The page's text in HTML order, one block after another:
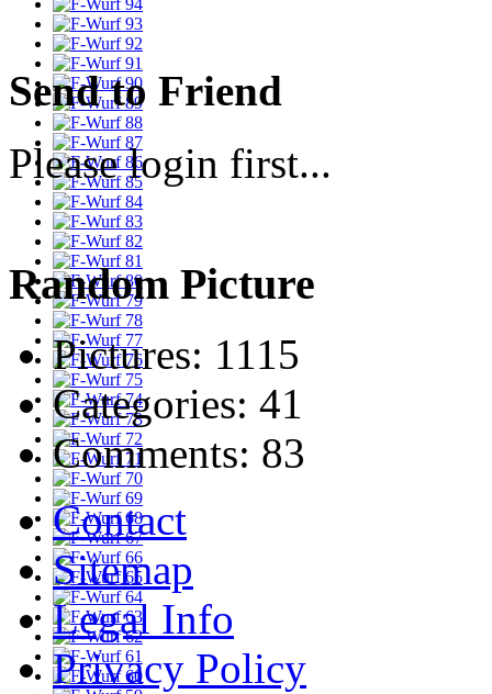
Send to Friend
Please login first...
Random Picture
Pictures: 1115
Categories: 41
Comments: 83
Contact
Sitemap
Legal Info
Privacy Policy